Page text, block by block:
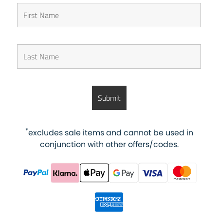
*excludes sale items and cannot be used in
conjunction with other offers/codes.